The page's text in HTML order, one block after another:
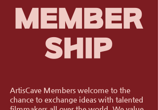
MEMBER
SHIP
ArtisCave Members welcome to the
chance to exchange ideas with talented